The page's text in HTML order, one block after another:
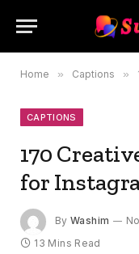
Home » Captions »
CAPTIONS
170
for
By Washim
13 Mins Read